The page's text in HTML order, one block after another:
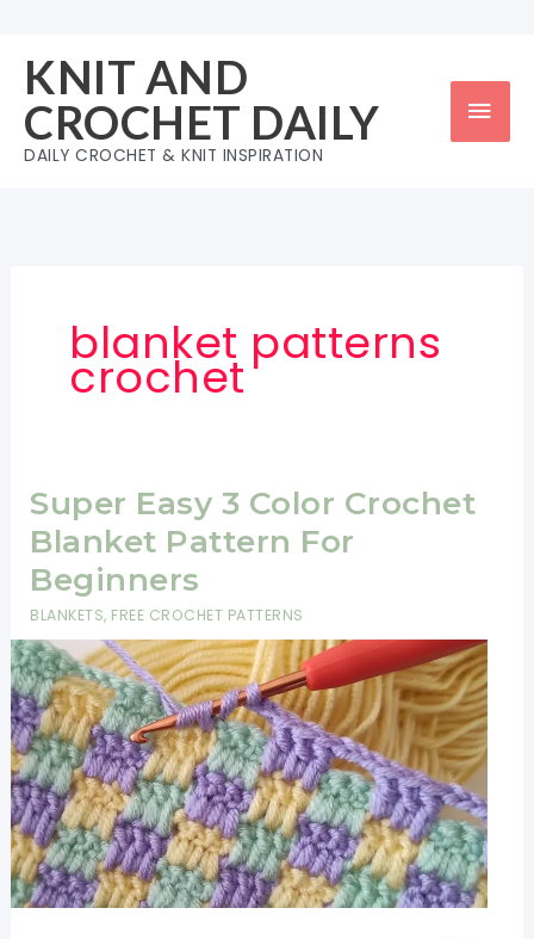
content
KNIT AND
CROCHET DAILY
DAILY CROCHET & KNIT INSPIRATION
blanket patterns
crochet
Super Easy 3 Color Crochet
Blanket Pattern For
Beginners
BLANKETS, FREE CROCHET PATTERNS